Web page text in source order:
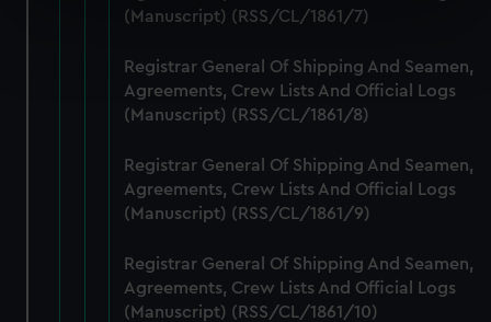
specific characteristics (fingerprinting)
and set your preferences in the details section.
We use necessary cookies to make our websites work
We’d like to use additional cookies to remember your
preferences, understand how our website is used, and to
help us improve it. We may also use cookies to tailor our
marketing to your interests and deliver embedded content
from third-party sources. You can choose to allow all
cookies, change your preferences or opt-out at any time.
(Manuscript) (RSS/CL/1861/7)
Registrar General Of Shipping And Seamen,
Agreements, Crew Lists And Official Logs
(Manuscript) (RSS/CL/1861/8)
Registrar General Of Shipping And Seamen,
Agreements, Crew Lists And Official Logs
(Manuscript) (RSS/CL/1861/9)
Registrar General Of Shipping And Seamen,
Agreements, Crew Lists And Official Logs
(Manuscript) (RSS/CL/1861/10)